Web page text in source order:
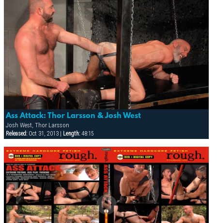
Ass Attack: Thor Larsson & Josh West
Josh West, Thor Larsson
Released:Oct 31, 2013 | Length:48:15